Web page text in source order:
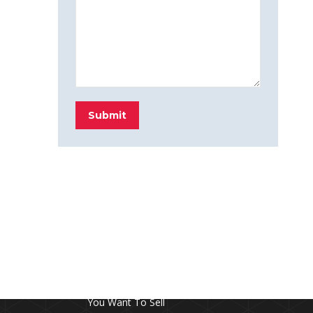
Submit
You Want To Sell